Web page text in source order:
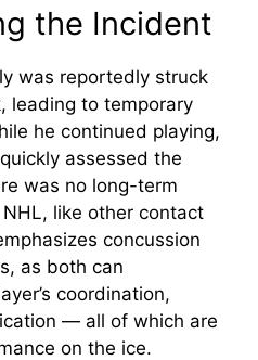
the Incident
was reportedly struck
leading to temporary
he continued playing,
assessed the
was no long-term
like other contact
concussion
as both can
coordination,
— all of which are
on the ice.